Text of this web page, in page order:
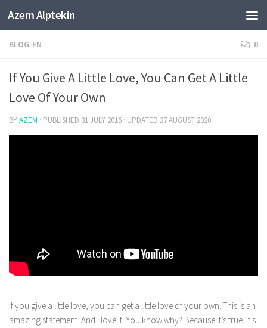
Skip to content
Azem Alptekin
BLOG-EN 0
If You Give A Little Love, You Can Get A Little
Love Of Your Own
BYAZEM · PUBLISHED 31 JULY 2016 · UPDATED 27 AUGUST 2020
If you give a little love, you can get a little love of your own. This is an
amazing statement. And I love it. You know why? Because it’s true. It’s